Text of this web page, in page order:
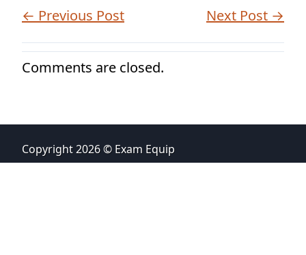
← Previous Post Next Post →
Comments are closed.
Copyright 2026 © Exam Equip